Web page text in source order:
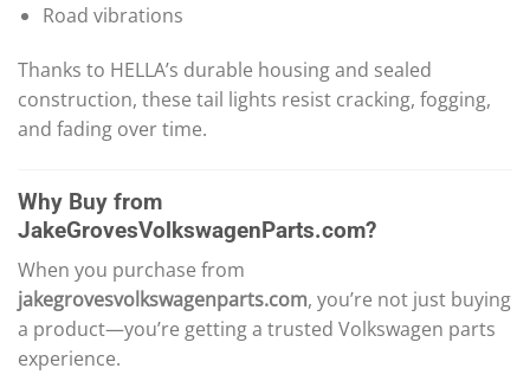
Road vibrations
Thanks to HELLA’s durable housing and sealed
construction, these tail lights resist cracking, fogging,
and fading over time.
Why Buy from
JakeGrovesVolkswagenParts.com?
When you purchase from
jakegrovesvolkswagenparts.com, you’re not just buying
a product—you’re getting a trusted Volkswagen parts
experience.